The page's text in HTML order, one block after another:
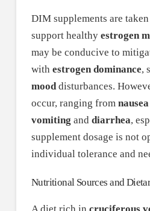
DIM supplements are
support healthy estrogen
may be conducive to
with estrogen dominance,
mooddisturbances.
occur, ranging from nausea
vomiting and diarrhea,
supplement dosage is not
individual tolerance and
Nutritional Sources and